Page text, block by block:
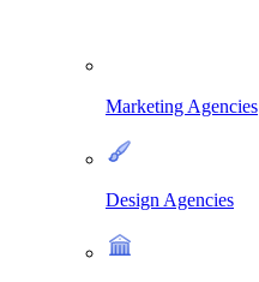
Marketing Agencies
Design Agencies